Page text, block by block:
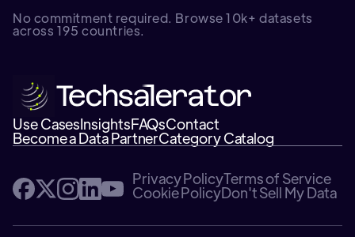
No commitment required. Browse 10k+ datasets
across 195 countries.
Use CasesInsightsFAQsContact
Become a Data PartnerCategory Catalog
Privacy PolicyTerms of Service
Cookie PolicyDon't Sell My Data